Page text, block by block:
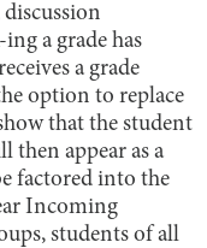
a grade has
a grade
option to replace
that the student
then appear as a
factored into the
Incoming
students of all